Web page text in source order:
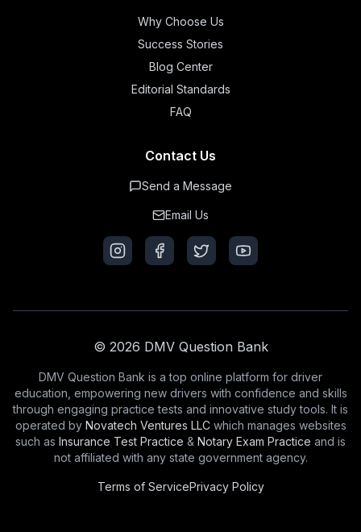
Why Choose Us
Success Stories
Blog Center
Editorial Standards
FAQ
Contact Us
Send a Message
Email Us
© 2026 DMV Question Bank
DMV Question Bank is a top online platform for driver
education, empowering new drivers with confidence and skills
through engaging practice tests and innovative study tools. It is
operated by Novatech Ventures LLCwhich manages websites
such as Insurance Test Practice & Notary Exam Practice and is
not affiliated with any state government agency.
Terms of ServicePrivacy Policy